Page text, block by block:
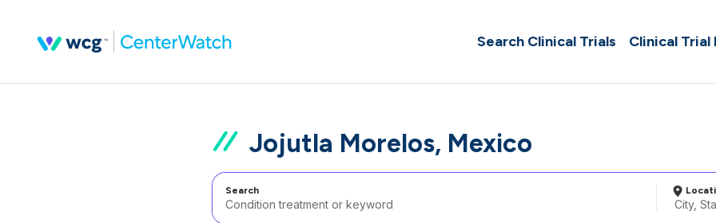
Search Clinical Trials Clinical Trial
Jojutla Morelos, Mexico
Search